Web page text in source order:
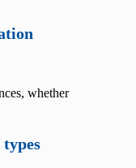
whether